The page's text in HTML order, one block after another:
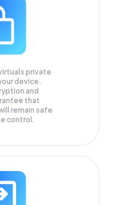
private
device.
and
that
remain safe
control.